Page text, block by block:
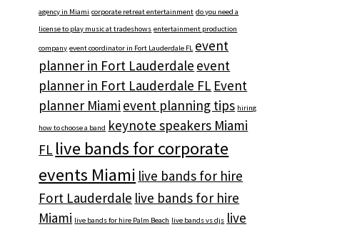
agency in Miami corporate retreat entertainment do you need a
license to play music at tradeshows entertainment production
company event coordinator in Fort Lauderdale FL event
planner in Fort Lauderdale event
planner in Fort Lauderdale FL Event
planner Miami event planning tips hiring
how to choose a band keynote speakers Miami
FL live bands for corporate
events Miami live bands for hire
Fort Lauderdale live bands for hire
Miami live bands for hire Palm Beach live bands vs djs live